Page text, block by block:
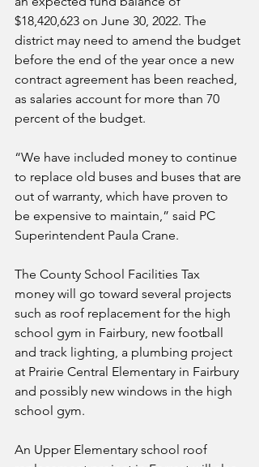
$18,420,623 on June 30, 2022. The
district may need to amend the budget
before the end of the year once a new
contract agreement has been reached,
as salaries account for more than 70
percent of the budget.
“We have included money to continue
to replace old buses and buses that are
out of warranty, which have proven to
be expensive to maintain,” said PC
Superintendent Paula Crane.
The County School Facilities Tax
money will go toward several projects
such as roof replacement for the high
school gym in Fairbury, new football
and track lighting, a plumbing project
at Prairie Central Elementary in Fairbury
and possibly new windows in the high
school gym.
An Upper Elementary school roof